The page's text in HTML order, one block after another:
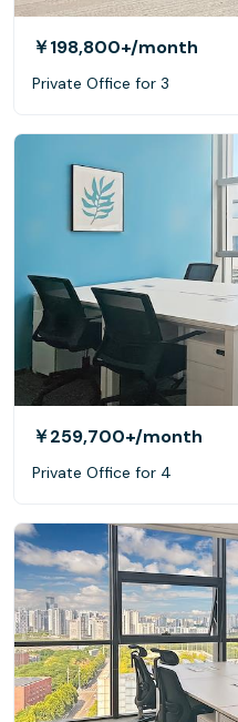
￥198,800+/month
Private Office for 3
￥259,700+/month
Private Office for 4